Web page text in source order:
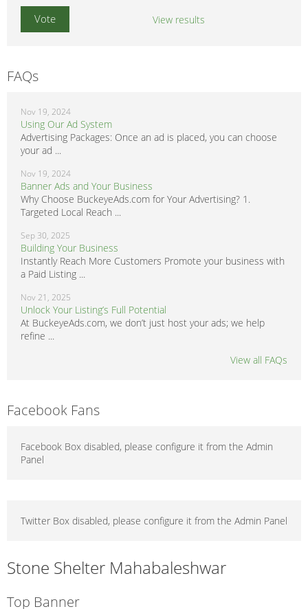
View results
FAQs
Nov 19, 2024
Using Our Ad System
Advertising Packages: Once an ad is placed, you can choose
your ad ...
Nov 19, 2024
Banner Ads and Your Business
Why Choose BuckeyeAds.com for Your Advertising? 1.
Targeted Local Reach ...
Sep 30, 2025
Building Your Business
Instantly Reach More Customers Promote your business with
a Paid Listing ...
Nov 21, 2025
Unlock Your Listing’s Full Potential
At BuckeyeAds.com, we don’t just host your ads; we help
refine ...
View all FAQs
Facebook Fans
Facebook Box disabled, please configure it from the Admin
Panel
Twitter Box disabled, please configure it from the Admin Panel
Stone Shelter Mahabaleshwar
Top Banner